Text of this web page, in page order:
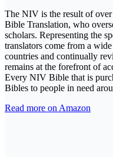
The NIV is the result of
Bible Translation, who
scholars. Representing the
translators come from a
countries and continually
remains at the forefront of
Every NIV Bible that is
Bibles to people in need
Read more on Amazon